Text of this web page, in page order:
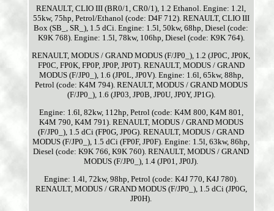
RENAULT, CLIO III (BR0/1, CR0/1), 1.2 Ethanol. Engine: 1.2l,
55kw, 75hp, Petrol/Ethanol (code: D4F 712). RENAULT, CLIO III
Box (SB_, SR_), 1.5 dCi. Engine: 1.5l, 50kw, 68hp, Diesel (code:
K9K 768). Engine: 1.5l, 78kw, 106hp, Diesel (code: K9K 764).
RENAULT, MODUS / GRAND MODUS (F/JP0_), 1.2 (JP0C, JP0K,
FP0C, FP0K, FP0P, JP0P, JP0T). RENAULT, MODUS / GRAND
MODUS (F/JP0_), 1.6 (JP0L, JP0V). Engine: 1.6l, 65kw, 88hp,
Petrol (code: K4M 794). RENAULT, MODUS / GRAND MODUS
(F/JP0_), 1.6 (JP03, JP0B, JP0U, JP0Y, JP1G).
Engine: 1.6l, 82kw, 112hp, Petrol (code: K4M 800, K4M 801,
K4M 790, K4M 791). RENAULT, MODUS / GRAND MODUS
(F/JP0_), 1.5 dCi (FP0G, JP0G). RENAULT, MODUS / GRAND
MODUS (F/JP0_), 1.5 dCi (FP0F, JP0F). Engine: 1.5l, 63kw, 86hp,
Diesel (code: K9K 766, K9K 760). RENAULT, MODUS / GRAND
MODUS (F/JP0_), 1.4 (JP01, JP0J).
Engine: 1.4l, 72kw, 98hp, Petrol (code: K4J 770, K4J 780).
RENAULT, MODUS / GRAND MODUS (F/JP0_), 1.5 dCi (JP0G,
JP0H).